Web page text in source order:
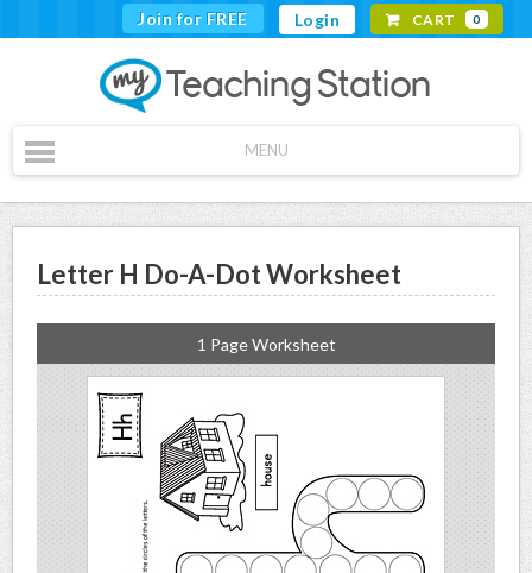
Join for FREE Login CART 0
MENU
Letter H Do-A-Dot Worksheet
1 Page Worksheet